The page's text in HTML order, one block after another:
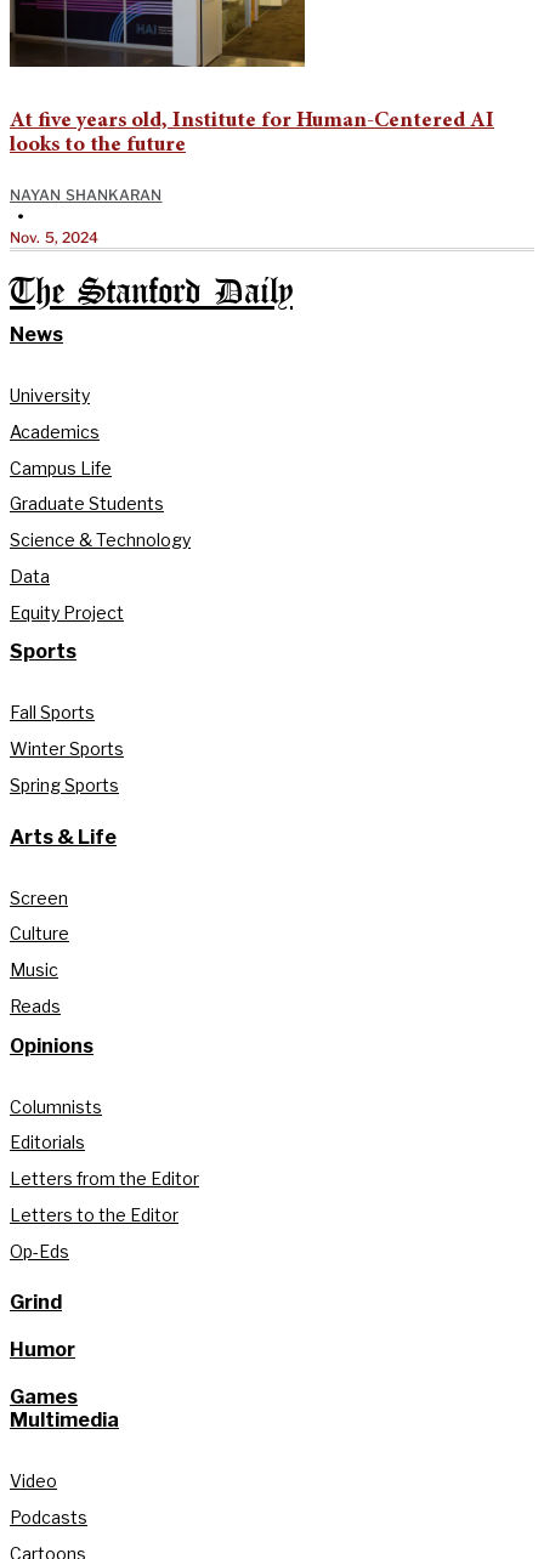
At five years old, Institute for Human-Centered AI
looks to the future
NAYAN SHANKARAN
•
Nov. 5, 2024
The Stanford Daily
News
University
Academics
Campus Life
Graduate Students
Science & Technology
Data
Equity Project
Sports
Fall Sports
Winter Sports
Spring Sports
Arts & Life
Screen
Culture
Music
Reads
Opinions
Columnists
Editorials
Letters from the Editor
Letters to the Editor
Op-Eds
Grind
Humor
Games
Multimedia
Video
Podcasts
Cartoons